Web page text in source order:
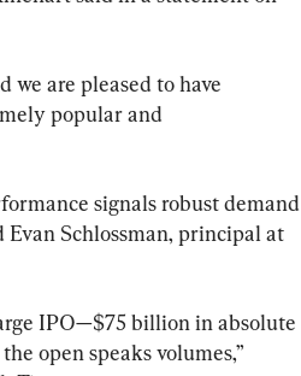
we are pleased to have
popular and
signals robust demand
Schlossman, principal at
IPO—$75 billion in absolute
open speaks volumes,”